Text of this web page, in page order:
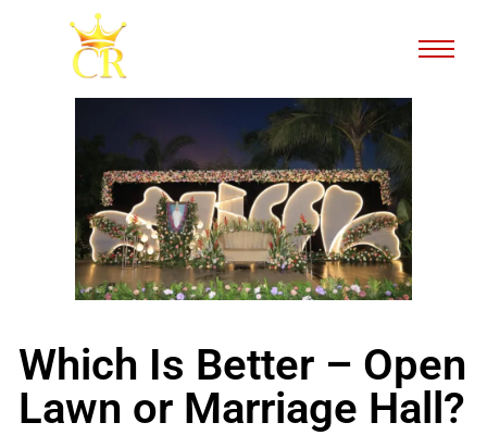
Which Is Better – Open
Lawn or Marriage Hall?